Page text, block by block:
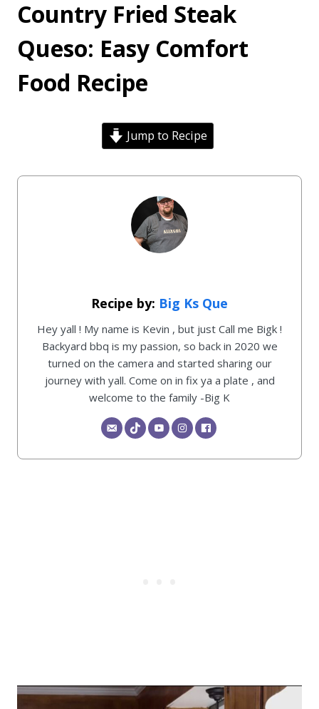
Country Fried Steak
Queso: Easy Comfort
Food Recipe
Jump to Recipe
Big Ks Que
Hey yall ! My name is Kevin , but just Call me Bigk !
Backyard bbq is my passion, so back in 2020 we
turned on the camera and started sharing our
journey with yall. Come on in fix ya a plate , and
welcome to the family -Big K